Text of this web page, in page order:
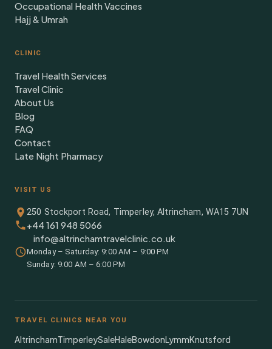
Occupational Health Vaccines
Hajj & Umrah
CLINIC
Travel Health Services
Travel Clinic
About Us
Blog
FAQ
Contact
Late Night Pharmacy
VISIT US
250 Stockport Road, Timperley, Altrincham, WA15 7UN
+44 161 948 5066
info@altrinchamtravelclinic.co.uk
Monday – Saturday: 9:00 AM – 9:00 PM
Sunday: 9:00 AM – 6:00 PM
TRAVEL CLINICS NEAR YOU
AltrinchamTimperleySaleHaleBowdonLymmKnutsford